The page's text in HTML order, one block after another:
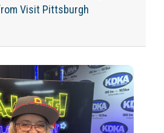
Visit Pittsburgh